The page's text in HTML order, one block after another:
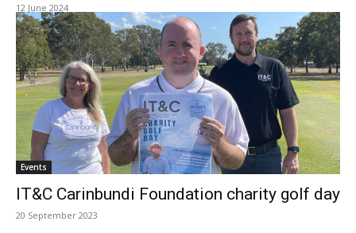
12 June 2024
Events
IT&C Carinbundi Foundation charity golf day
20 September 2023